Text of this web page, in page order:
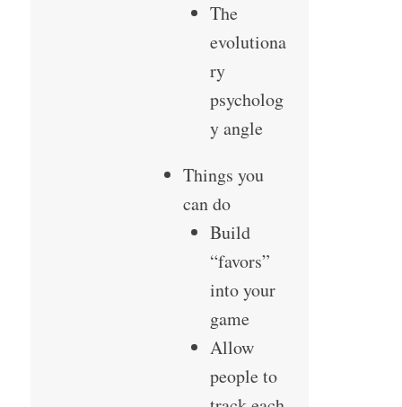
The
evolutiona
ry
psycholog
y angle
Things you
can do
Build
“favors”
into your
game
Allow
people to